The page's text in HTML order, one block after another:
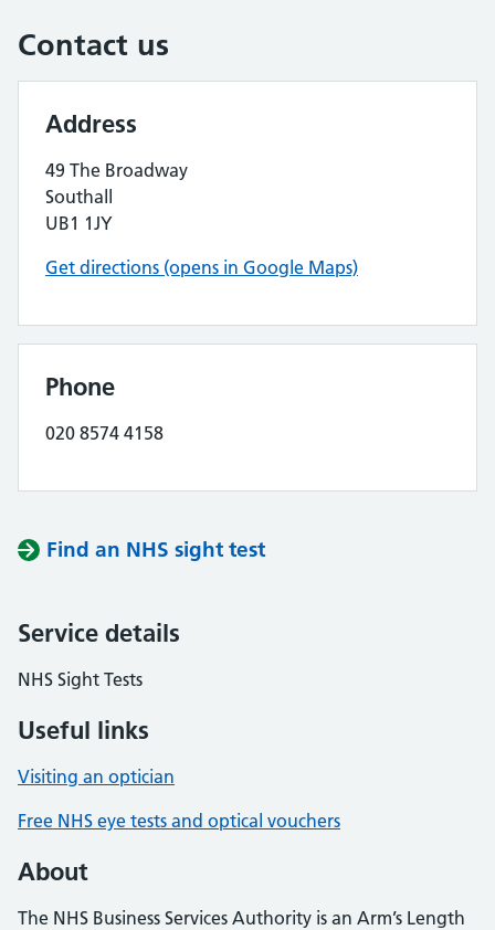
Contact us
Address
49 The Broadway
Southall
UB1 1JY
Get directions (opens in Google Maps)
Phone
020 8574 4158
Find an NHS sight test
Service details
NHS Sight Tests
Useful links
Visiting an optician
Free NHS eye tests and optical vouchers
About
The NHS Business Services Authority is an Arm’s Length